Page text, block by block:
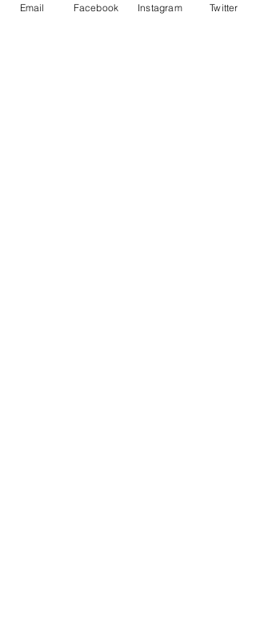
Email Facebook Instagram Twitter